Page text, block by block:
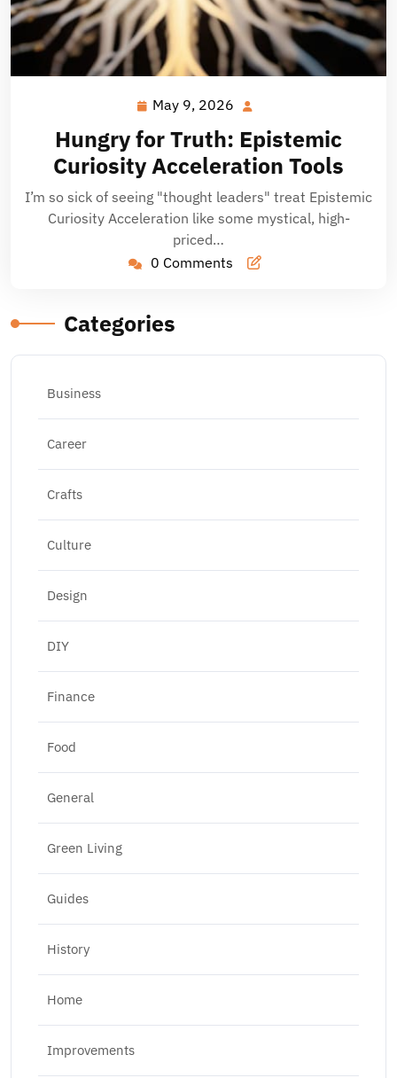
May 9, 2026 May
2026
Hungry for Truth: Epistemic
Curiosity Acceleration Tools
I’m so sick of seeing "thought leaders" treat Epistemic
Curiosity Acceleration like some mystical, high-
priced…
0 Comments
Categories
Business
Career
Crafts
Culture
Design
DIY
Finance
Food
General
Green Living
Guides
History
Home
Improvements